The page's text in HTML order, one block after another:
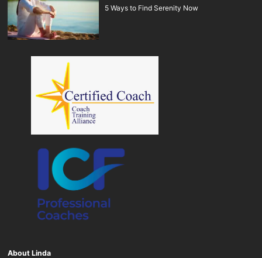
5 Ways to Find Serenity Now
About Linda